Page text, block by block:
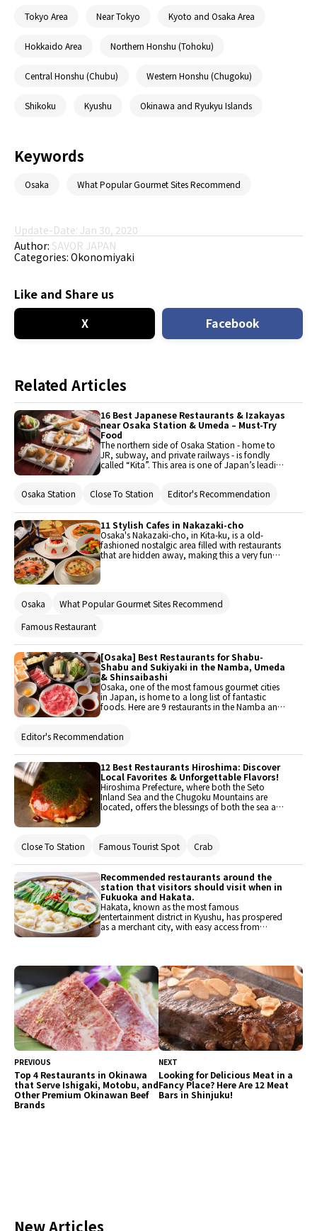
Tokyo Area Near Tokyo Kyoto and Osaka Area
Hokkaido Area Northern Honshu (Tohoku)
Central Honshu (Chubu) Western Honshu (Chugoku)
Shikoku Kyushu Okinawa and Ryukyu Islands
Keywords
Osaka What Popular Gourmet Sites Recommend
Update-Date: Jan 30, 2020
Author: SAVOR JAPAN
Categories: Okonomiyaki
Like and Share us
X
Facebook
Related Articles
16 Best Japanese Restaurants & Izakayas
near Osaka Station & Umeda – Must-Try
Food
The northern side of Osaka Station - home to
JR, subway, and private railways - is fondly
called “Kita”. This area is one of Japan’s leading
serving Japanese cuisine in this district.
Osaka Station Close To Station Editor's Recommendation
11 Stylish Cafes in Nakazaki-cho
Osaka's Nakazaki-cho, in Kita-ku, is a old-
fashioned nostalgic area filled with restaurants
that are hidden away, making this a very fun
cafes located within. The number of restaurants
the Nakazaki area!
Osaka
What Popular Gourmet Sites Recommend
Famous Restaurant
[Osaka] Best Restaurants for Shabu-
Shabu and Sukiyaki in the Namba, Umeda
& Shinsaibashi
Osaka, one of the most famous gourmet cities
in Japan, is home to a long list of fantastic
foods. Here are 9 restaurants in the Namba and
and sukiyaki (hot pot stew) that are perfect for
Editor's Recommendation
12 Best Restaurants Hiroshima: Discover
Local Favorites & Unforgettable Flavors!
Hiroshima Prefecture, where both the Seto
Inland Sea and the Chugoku Mountains are
located, offers the blessings of both the sea and
and international locations. This time, we will
introduce recommended restaurants that you
should visit when you come to Hiroshima. Enjoy
Hiroshima's delicious offerings, including
Hiroshima-style okonomiyaki, fish from the Seto
Inland Sea, and Hiroshima beef.
Close To Station Famous Tourist Spot Crab
Recommended restaurants around the
station that visitors should visit when in
Fukuoka and Hakata.
Hakata, known as the most famous
entertainment district in Kyushu, has prospered
as a merchant city, with easy access from
of the tourist attractions. After visiting popular
spots such as Ohori Park, Fukuoka Tower, and
Canal City Hakata, guests can fully enjoy the
food of Hakata!
PREVIOUS
Top 4 Restaurants in Okinawa
that Serve Ishigaki, Motobu, and
Other Premium Okinawan Beef
Brands
NEXT
Looking for Delicious Meat in a
Fancy Place? Here Are 12 Meat
Bars in Shinjuku!
New Articles